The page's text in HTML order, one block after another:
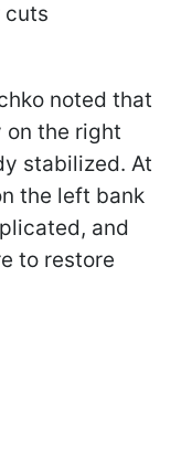
cuts
noted that
the right
stabilized. At
the left bank
and
to restore